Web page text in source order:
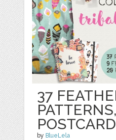
37
by BlueLela